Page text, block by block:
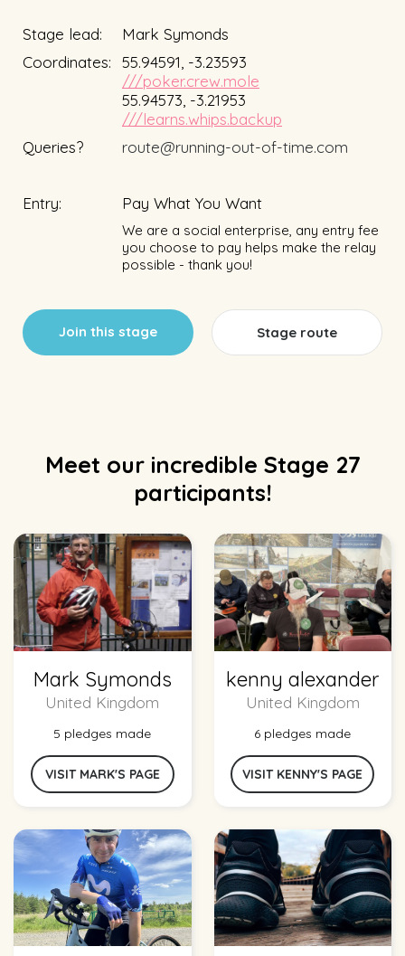
Stage lead:
Mark Symonds
Coordinates:
55.94591, -3.23593
///poker.crew.mole
55.94573, -3.21953
///learns.whips.backup
Queries?
route@running-out-of-time.com
Entry: Pay What You Want
We are a social enterprise, any entry fee
you choose to pay helps make the relay
possible - thank you!
Join this stage Stage route
Meet our incredible Stage 27
participants!
Mark Symonds
United Kingdom
5 pledges made
VISIT MARK'S PAGE
kenny alexander
United Kingdom
6 pledges made
VISIT KENNY'S PAGE